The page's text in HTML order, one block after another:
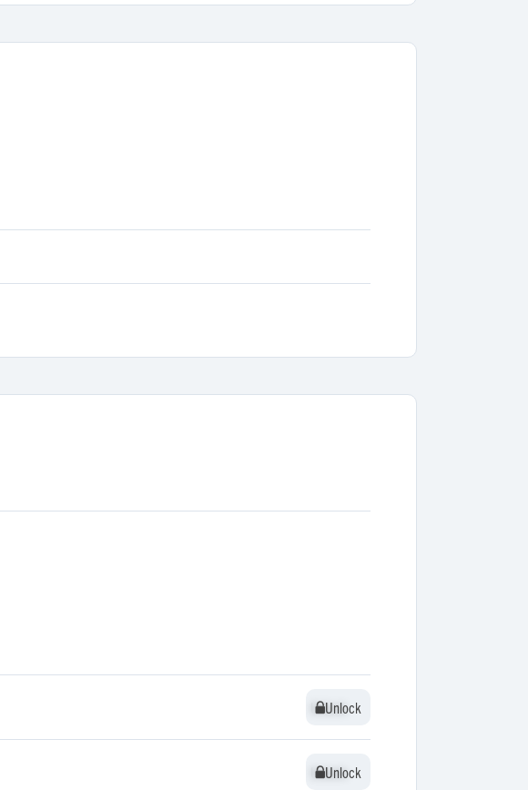
Unlock
Unlock
Unlock
Unlock